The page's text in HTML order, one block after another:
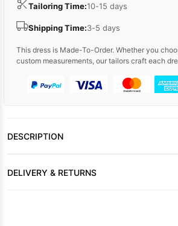
Tailoring Time:10-15 days
Shipping Time:3-5 days
This dress is Made-To-Order. Whether you
custom measurements, our tailors craft each
DESCRIPTION
DELIVERY & RETURNS